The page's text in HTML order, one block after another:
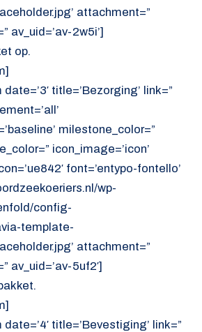
attachment=”
av_uid=’av-2w5i’]
op.
title=’Bezorging’ link=”
milestone_color=”
icon_image=’icon’
font=’entypo-fontello’
wp-
config-
template-
attachment=”
av_uid=’av-5uf2′]
title=’Bevestiging’ link=”